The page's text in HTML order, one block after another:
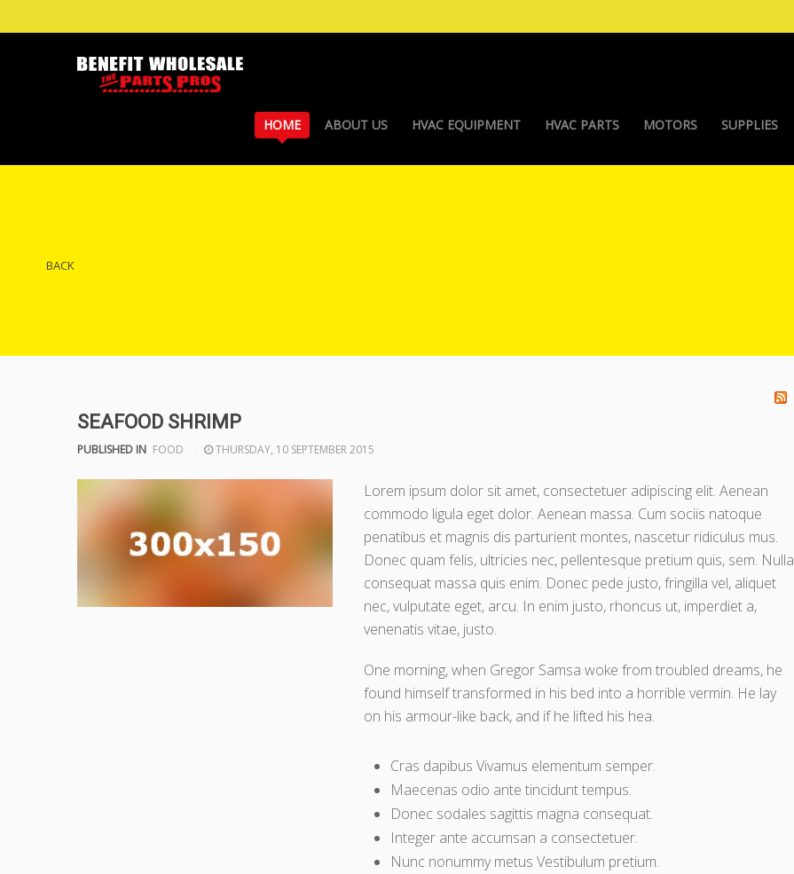
HOME ABOUT US HVAC EQUIPMENT HVAC PARTS MOTORS SUPPLIES
BACK
SEAFOOD SHRIMP
PUBLISHED IN FOOD THURSDAY, 10 SEPTEMBER 2015
Lorem ipsum dolor sit amet, consectetuer adipiscing elit. Aenean
commodo ligula eget dolor. Aenean massa. Cum sociis natoque
penatibus et magnis dis parturient montes, nascetur ridiculus mus.
Donec quam felis, ultricies nec, pellentesque pretium quis, sem. Nulla
consequat massa quis enim. Donec pede justo, fringilla vel, aliquet
nec, vulputate eget, arcu. In enim justo, rhoncus ut, imperdiet a,
venenatis vitae, justo.
One morning, when Gregor Samsa woke from troubled dreams, he
found himself transformed in his bed into a horrible vermin. He lay
on his armour-like back, and if he lifted his hea.
Cras dapibus Vivamus elementum semper.
Maecenas odio ante tincidunt tempus.
Donec sodales sagittis magna consequat.
Integer ante accumsan a consectetuer.
Nunc nonummy metus Vestibulum pretium.